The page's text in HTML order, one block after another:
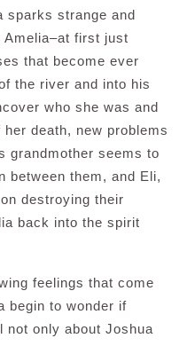
sparks strange and
first just
that become ever
the river and into his
who she was and
death, new problems
grandmother seems to
between them, and Eli,
destroying their
back into the spirit
feelings that come
begin to wonder if
only about Joshua